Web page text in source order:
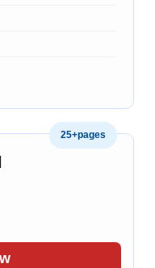
25+pages